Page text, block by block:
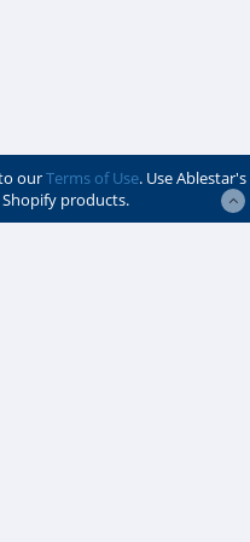
ourTerms of Use. Use Ablestar's
products.